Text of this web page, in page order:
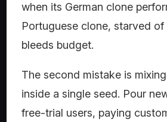
when its German clone
Portuguese clone, starved
bleeds budget.
The second mistake is
inside a single seed. Pour
free-trial users, paying